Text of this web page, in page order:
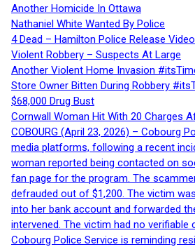
Another Homicide In Ottawa
Nathaniel White Wanted By Police
4 Dead – Hamilton Police Release Video
Violent Robbery – Suspects At Large
Another Violent Home Invasion
Store Owner Bitten During Robbery
$68,000 Drug Bust
Cornwall Woman Hit With 20 Charges
COBOURG (April 23, 2026) – Cobourg
media platforms, following a recent
woman reported being contacted on
fan page for the program. The
defrauded out of $1,200. The victim
into her bank account and forwarded
intervened. The victim had no
Cobourg Police Service is reminding